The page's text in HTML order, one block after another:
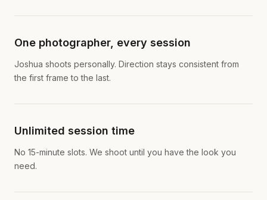
One photographer, every session
Joshua shoots personally. Direction stays consistent from
the first frame to the last.
Unlimited session time
No 15-minute slots. We shoot until you have the look you
need.